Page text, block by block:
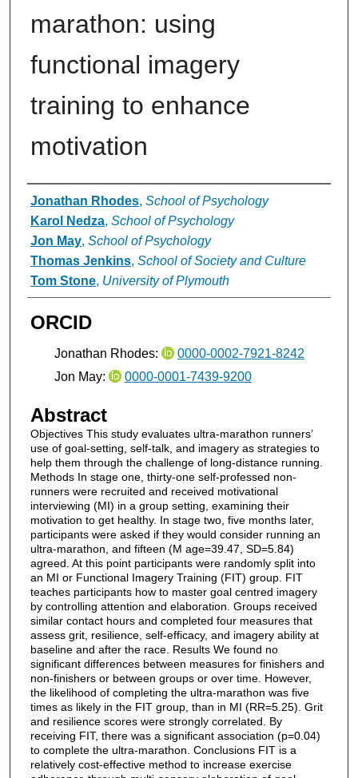
marathon: using
functional imagery
training to enhance
motivation
Authors
Jonathan Rhodes, School of Psychology
Karol Nedza, School of Psychology
Jon May, School of Psychology
Thomas Jenkins, School of Society and Culture
Tom Stone, University of Plymouth
ORCID
Jonathan Rhodes:
0000-0002-7921-8242
Jon May:
0000-0001-7439-9200
Abstract
Objectives This study evaluates ultra-marathon runners’
use of goal-setting, self-talk, and imagery as strategies to
help them through the challenge of long-distance running.
Methods In stage one, thirty-one self-professed non-
runners were recruited and received motivational
interviewing (MI) in a group setting, examining their
motivation to get healthy. In stage two, five months later,
participants were asked if they would consider running an
ultra-marathon, and fifteen (M age=39.47, SD=5.84)
agreed. At this point participants were randomly split into
an MI or Functional Imagery Training (FIT) group. FIT
teaches participants how to master goal centred imagery
by controlling attention and elaboration. Groups received
similar contact hours and completed four measures that
assess grit, resilience, self-efficacy, and imagery ability at
baseline and after the race. Results We found no
significant differences between measures for finishers and
non-finishers or between groups or over time. However,
the likelihood of completing the ultra-marathon was five
times as likely in the FIT group, than in MI (RR=5.25). Grit
and resilience scores were strongly correlated. By
receiving FIT, there was a significant association (p=0.04)
to complete the ultra-marathon. Conclusions FIT is a
relatively cost-effective method to increase exercise